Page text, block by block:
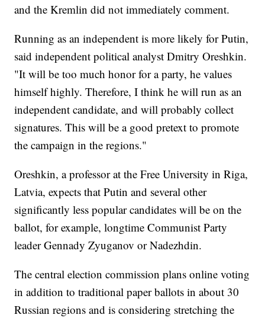
and the Kremlin did not immediately comment.
Running as an independent is more likely for Putin,
said independent political analyst Dmitry Oreshkin.
"It will be too much honor for a party, he values
himself highly. Therefore, I think he will run as an
independent candidate, and will probably collect
signatures. This will be a good pretext to promote
the campaign in the regions."
Oreshkin, a professor at the Free University in Riga,
Latvia, expects that Putin and several other
significantly less popular candidates will be on the
ballot, for example, longtime Communist Party
leader Gennady Zyuganov or Nadezhdin.
The central election commission plans online voting
in addition to traditional paper ballots in about 30
Russian regions and is considering stretching the